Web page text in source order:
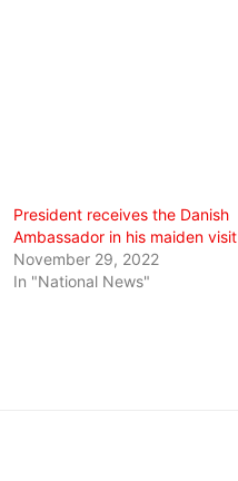
President receives the Danish
Ambassador in his maiden visit
November 29, 2022
In "National News"